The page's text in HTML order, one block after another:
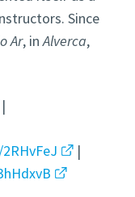
Since
Ar, inAlverca,
|